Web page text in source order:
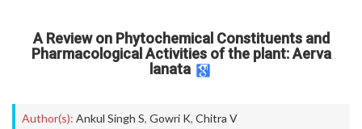
A Review on Phytochemical Constituents and
Pharmacological Activities of the plant: Aerva
lanata
Author(s): Ankul Singh S, Gowri K, Chitra V